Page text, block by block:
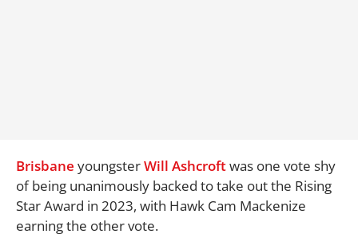
Brisbane youngsterWill Ashcroftwas one vote shy
of being unanimously backed to take out the Rising
Star Award in 2023, with Hawk Cam Mackenize
earning the other vote.